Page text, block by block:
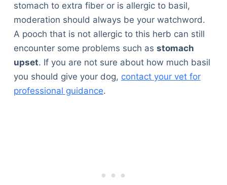
stomach to extra fiber or is allergic to basil,
moderation should always be your watchword.
A pooch that is not allergic to this herb can still
encounter some problems such as stomach
upset. If you are not sure about how much basil
you should give your dog, contact your vet for
professional guidance.